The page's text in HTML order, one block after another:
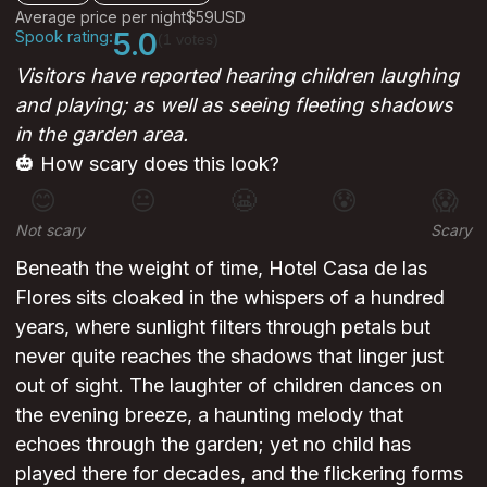
Average price per night$59USD
Spook rating:5.0
Visitors have reported hearing children laughing
and playing; as well as seeing fleeting shadows
in the garden area.
🎃 How scary does this look?
😊 😐 😰 😱
Not scary Scary
Beneath the weight of time, Hotel Casa de las
Flores sits cloaked in the whispers of a hundred
years, where sunlight filters through petals but
never quite reaches the shadows that linger just
out of sight. The laughter of children dances on
the evening breeze, a haunting melody that
echoes through the garden; yet no child has
played there for decades, and the flickering forms